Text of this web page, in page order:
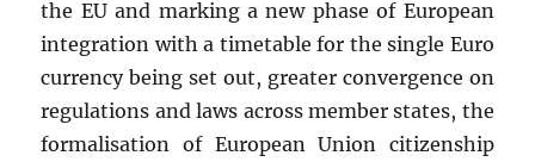
the EU and marking a new phase of European
integration with a timetable for the single Euro
currency being set out, greater convergence on
regulations and laws across member states, the
formalisation of European Union citizenship